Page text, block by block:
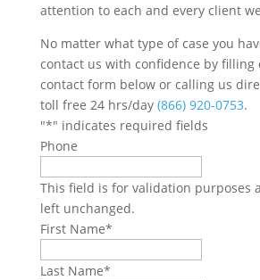
attention to each and every client
No matter what type of case you
contact us with confidence by filling
contact form below or calling us
toll free 24 hrs/day (866) 920-0753.
"*" indicates required fields
Phone
This field is for validation purposes
left unchanged.
First Name*
Last Name*